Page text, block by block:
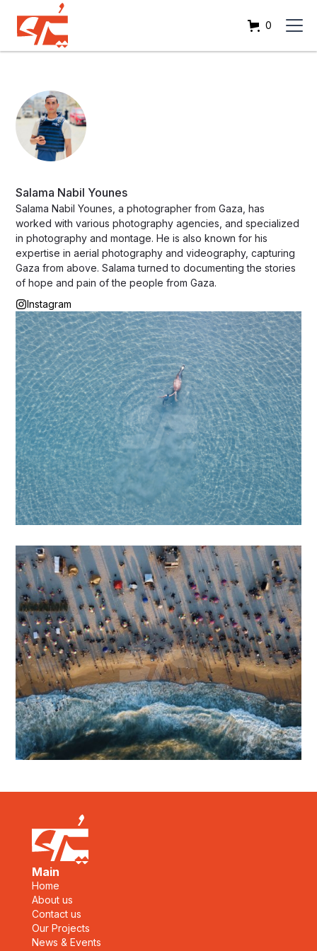
0
Salama Nabil Younes
Salama Nabil Younes, a photographer from Gaza, has
worked with various photography agencies, and specialized
in photography and montage. He is also known for his
expertise in aerial photography and videography, capturing
Gaza from above. Salama turned to documenting the stories
of hope and pain of the people from Gaza.
Instagram
Main
Home
About us
Contact us
Our Projects
News & Events